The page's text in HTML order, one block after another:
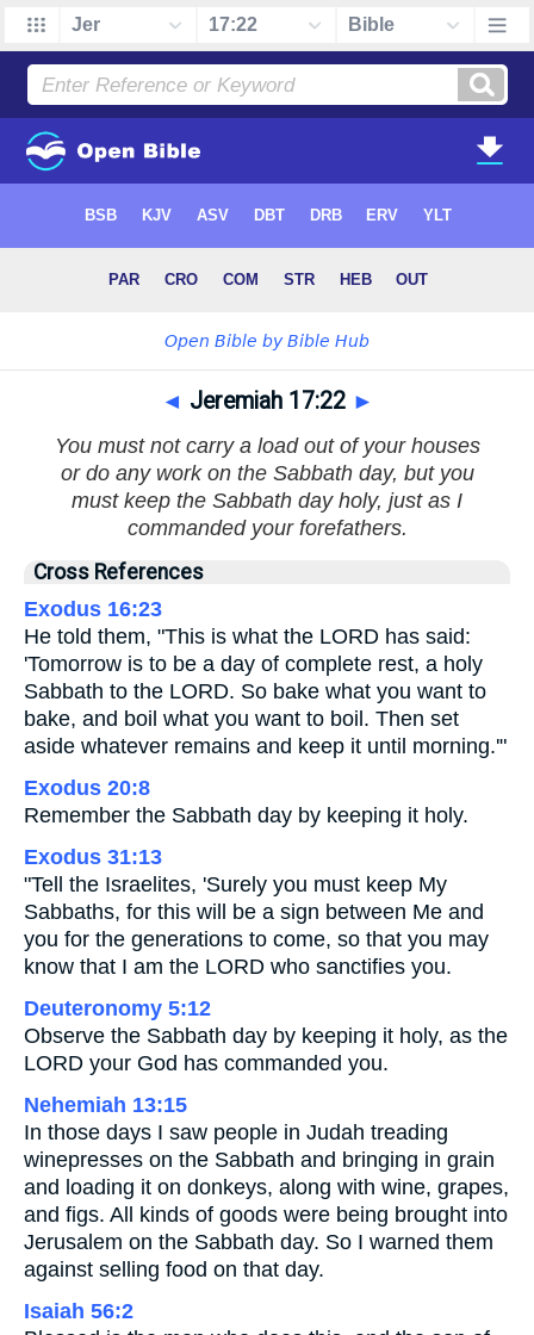
◄ Jeremiah 17:22 ►
You must not carry a load out of your houses
or do any work on the Sabbath day, but you
must keep the Sabbath day holy, just as I
commanded your forefathers.
Cross References
Exodus 16:23
He told them, "This is what the LORD has said:
'Tomorrow is to be a day of complete rest, a holy
Sabbath to the LORD. So bake what you want to
bake, and boil what you want to boil. Then set
aside whatever remains and keep it until morning.'"
Exodus 20:8
Remember the Sabbath day by keeping it holy.
Exodus 31:13
"Tell the Israelites, 'Surely you must keep My
Sabbaths, for this will be a sign between Me and
you for the generations to come, so that you may
know that I am the LORD who sanctifies you.
Deuteronomy 5:12
Observe the Sabbath day by keeping it holy, as the
LORD your God has commanded you.
Nehemiah 13:15
In those days I saw people in Judah treading
winepresses on the Sabbath and bringing in grain
and loading it on donkeys, along with wine, grapes,
and figs. All kinds of goods were being brought into
Jerusalem on the Sabbath day. So I warned them
against selling food on that day.
Isaiah 56:2